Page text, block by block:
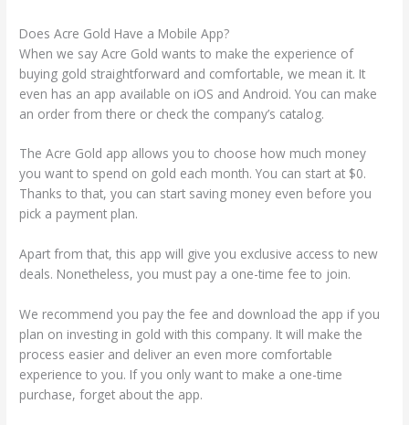
Does Acre Gold Have a Mobile App?
When we say Acre Gold wants to make the experience of
buying gold straightforward and comfortable, we mean it. It
even has an app available on iOS and Android. You can make
an order from there or check the company’s catalog.
The Acre Gold app allows you to choose how much money
you want to spend on gold each month. You can start at $0.
Thanks to that, you can start saving money even before you
pick a payment plan.
Apart from that, this app will give you exclusive access to new
deals. Nonetheless, you must pay a one-time fee to join.
We recommend you pay the fee and download the app if you
plan on investing in gold with this company. It will make the
process easier and deliver an even more comfortable
experience to you. If you only want to make a one-time
purchase, forget about the app.